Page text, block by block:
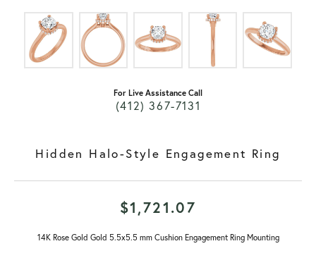
For Live Assistance Call
(412) 367-7131
Hidden Halo-Style Engagement Ring
$1,721.07
14K Rose Gold Gold 5.5x5.5 mm Cushion Engagement Ring Mounting